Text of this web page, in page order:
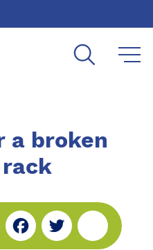
a broken
Fa Tw
Sh